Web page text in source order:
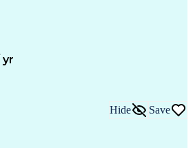
Improvement
Design Process
Management
yr
Hide Save